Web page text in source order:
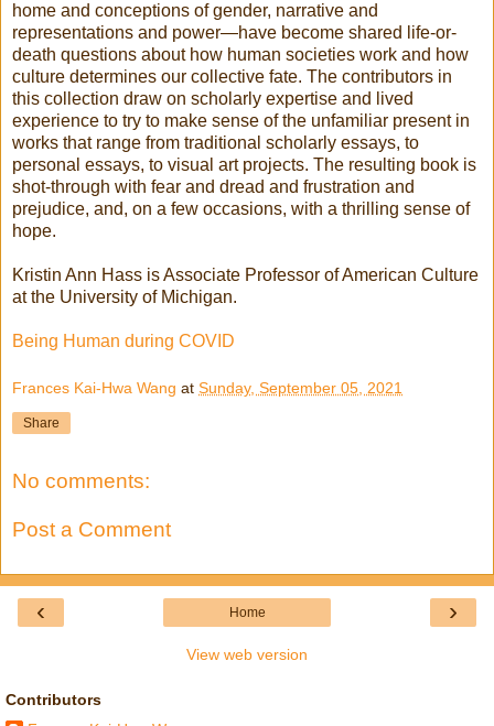
home and conceptions of gender, narrative and
representations and power—have become shared life-or-
death questions about how human societies work and how
culture determines our collective fate. The contributors in
this collection draw on scholarly expertise and lived
experience to try to make sense of the unfamiliar present in
works that range from traditional scholarly essays, to
personal essays, to visual art projects. The resulting book is
shot-through with fear and dread and frustration and
prejudice, and, on a few occasions, with a thrilling sense of
hope.
Kristin Ann Hass is Associate Professor of American Culture
at the University of Michigan.
Being Human during COVID
Frances Kai-Hwa Wang at Sunday, September 05, 2021
Share
No comments:
Post a Comment
‹ ›
Home
View web version
Contributors